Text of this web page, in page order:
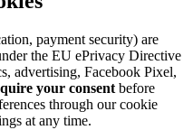
payment security) are
the EU ePrivacy Directive
advertising, Facebook Pixel,
your consent before
through our cookie
at any time.